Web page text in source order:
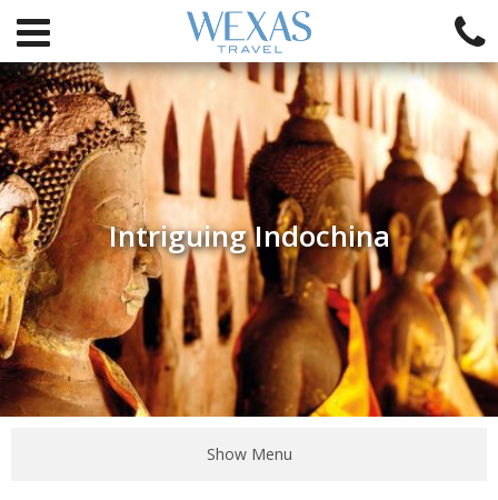
Intriguing Indochina
Show Menu